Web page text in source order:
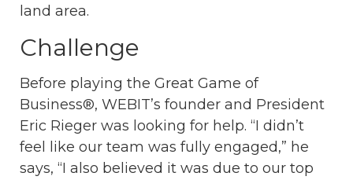
land area.
Challenge
Before playing the Great Game of
Business®, WEBIT’s founder and President
Eric Rieger was looking for help. “I didn’t
feel like our team was fully engaged,” he
says, “I also believed it was due to our top